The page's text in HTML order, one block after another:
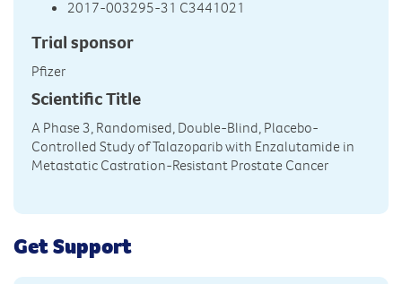
2017-003295-31 C3441021
Trial sponsor
Pfizer
Scientific Title
A Phase 3, Randomised, Double-Blind, Placebo-
Controlled Study of Talazoparib with Enzalutamide in
Metastatic Castration-Resistant Prostate Cancer
Get Support